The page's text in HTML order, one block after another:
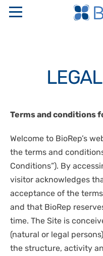
COMPANY PROFILE
ETHICAL CODE AND
QUALITY
STAKEHOLDER
SAFETY, QUALITY, AND
SERVICES
PHARMACEUTICAL
CRYOPRESERVATION
GMP STORAGE
DISASTER RECOVERY
CELLULAR BIOLOGY
MOLECULAR BIOLOGY
NGS SEQUENCING
PRODUCTS
“TURN KEY” STORAGE
CRYOBIOLOGICAL
TEMPERATURE
MONITORING AND
OXYGEN SENSORS
CRYOSURGERY
DISPOSABLES
PERSONAL
PERINATAL
CONTACTS
IT
EN
Terms and conditions
Welcome to BioRep’s
the terms and
Conditions”). By
visitor acknowledges
acceptance of the
and that BioRep
time. The Site is
(natural or legal
the structure, activity